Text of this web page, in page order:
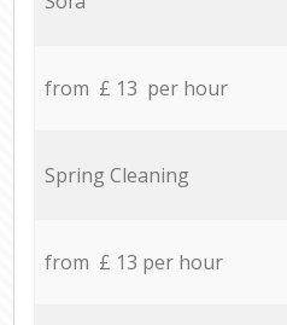
from £ 13 per hour
Spring Cleaning
from £ 13 per hour